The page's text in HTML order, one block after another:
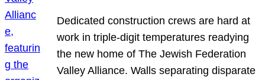
Dedicated construction crews are hard at
work in triple-digit temperatures readying
the new home of The Jewish Federation
Valley Alliance. Walls separating disparate